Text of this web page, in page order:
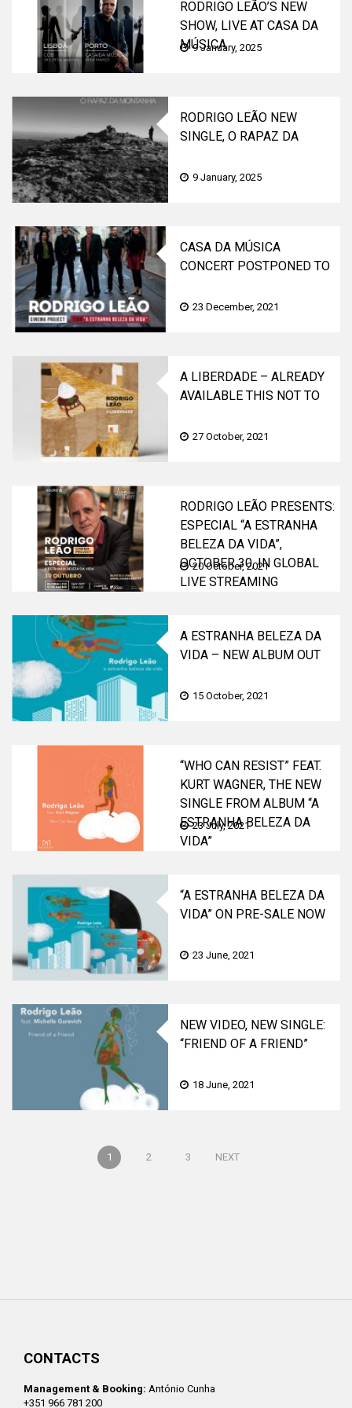
RODRIGO LEÃO’S NEW
SHOW, LIVE AT CASA DA
MÚSICA
9 January, 2025
RODRIGO LEÃO NEW
SINGLE, O RAPAZ DA
NEW ALBUM ON THE WAY
9 January, 2025
CASA DA MÚSICA
CONCERT POSTPONED TO
23 December, 2021
A LIBERDADE – ALREADY
AVAILABLE THIS NOT TO
27 October, 2021
RODRIGO LEÃO PRESENTS:
ESPECIAL “A ESTRANHA
BELEZA DA VIDA”,
OCTOBER 30, IN GLOBAL
LIVE STREAMING
20 October, 2021
A ESTRANHA BELEZA DA
VIDA – NEW ALBUM OUT
15 October, 2021
“WHO CAN RESIST” FEAT.
KURT WAGNER, THE NEW
SINGLE FROM ALBUM “A
ESTRANHA BELEZA DA
VIDA”
23 July, 2021
“A ESTRANHA BELEZA DA
VIDA” ON PRE-SALE NOW
23 June, 2021
NEW VIDEO, NEW SINGLE:
“FRIEND OF A FRIEND”
18 June, 2021
1 2 3 NEXT
CONTACTS
Management & Booking: António Cunha
+351 966 781 200